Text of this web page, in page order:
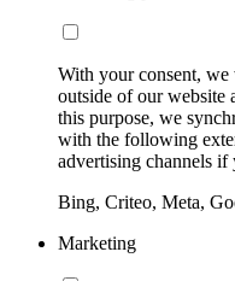
With your consent,
outside of our website
this purpose, we
with the following
advertising channels if
Bing, Criteo, Meta,
Marketing